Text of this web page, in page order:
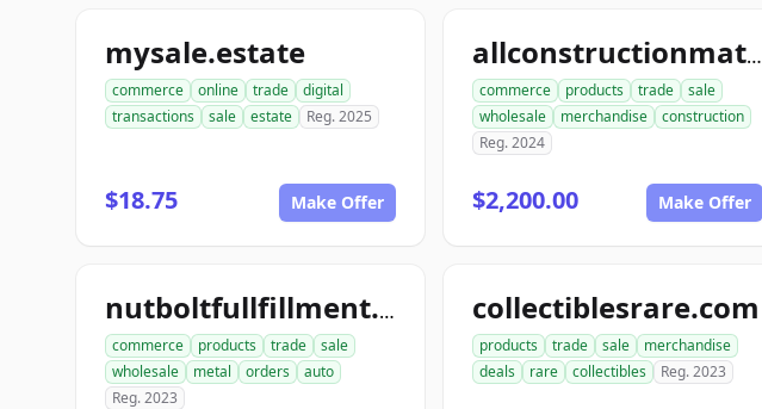
mysale.estate
commerce online trade
digital
transactions
sale estate Reg. 2025
$18.75 Make Offer
allconstructionmaterials.com
commerce products trade
sale
wholesale
merchandise
construction
Reg. 2024
$2,200.00 Make Offer
nutboltfullfillment.com
commerce products trade
sale
wholesale
metal orders
auto
Reg. 2023
collectiblesrare.com
products trade sale
merchandise
deals
rare collectibles Reg. 2023